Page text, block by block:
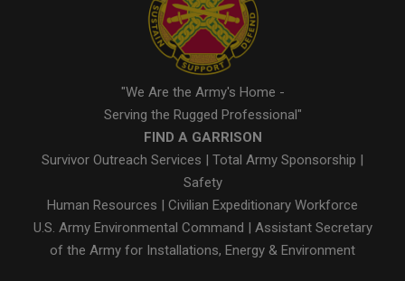
"We Are the Army's Home -
Serving the Rugged Professional"
FIND A GARRISON
Survivor Outreach Services
Total Army Sponsorship
Safety
Human Resources
Civilian Expeditionary Workforce
U.S. Army Environmental Command
Assistant Secretary
of the Army for Installations, Energy & Environment